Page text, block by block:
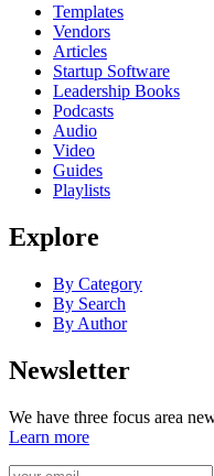
Templates
Vendors
Articles
Startup Software
Leadership Books
Podcasts
Audio
Video
Guides
Playlists
Explore
By Category
By Search
By Author
Newsletter
We have three focus area
Learn more